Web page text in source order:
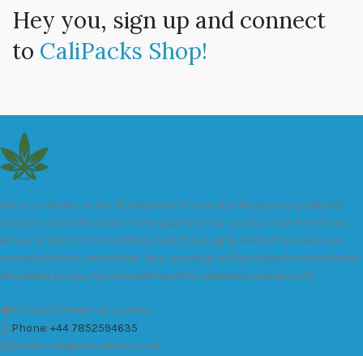
Hey you, sign up and connect
to CaliPacks Shop!
We are a leader in the distribution of branded Marijuana products
industry and take pride in the quality of our products and services.
All our products are carefully and thoroughly tested to ensure we
exceed industry standards. Your package will be sealed and delivered
discreetly to you. Buy the best quality calipacks online in UK.
451 Wall Street, UK, London
Phone: +44 7852594635
Email: info@cali-packs.co.uk